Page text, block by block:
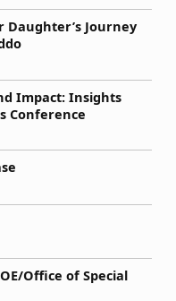
Daughter’s Journey
Impact: Insights
Conference
Office of Special